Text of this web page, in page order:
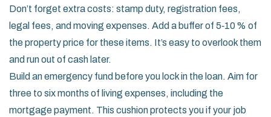
Don’t forget extra costs: stamp duty, registration fees,
legal fees, and moving expenses. Add a buffer of 5‑10 % of
the property price for these items. It’s easy to overlook them
and run out of cash later.
Build an emergency fund before you lock in the loan. Aim for
three to six months of living expenses, including the
mortgage payment. This cushion protects you if your job